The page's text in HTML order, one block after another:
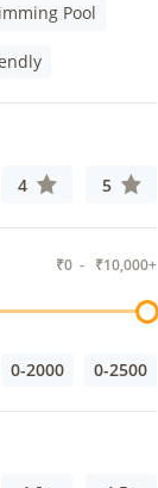
Pool
4 5
₹0 - ₹10,000+
0-2000 0-2500